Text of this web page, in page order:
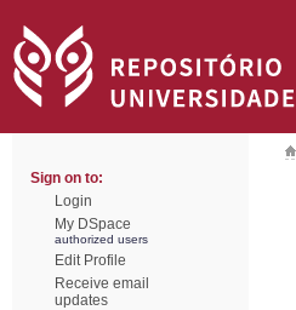
Sign on to:
Login
My DSpace
authorized users
Edit Profile
Receive email
updates